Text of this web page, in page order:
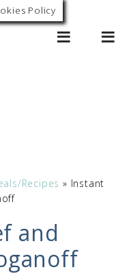
Recipes » Instant
and
Policy